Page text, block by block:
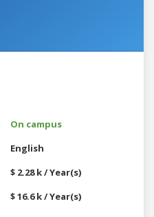
On campus
English
$ 2.28 k / Year(s)
$ 16.6 k / Year(s)